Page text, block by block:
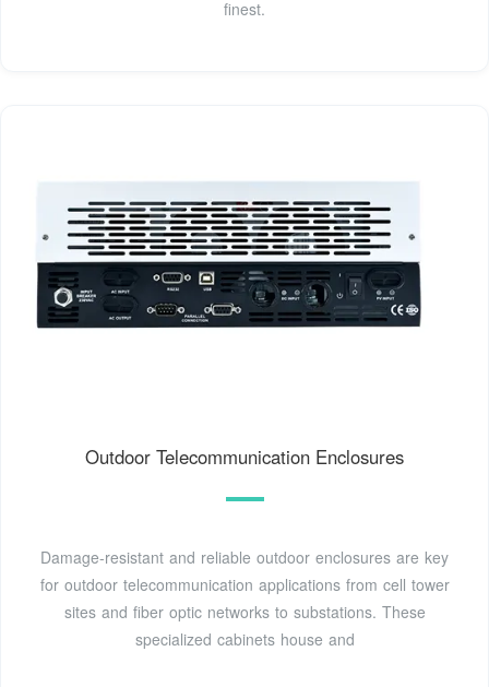
finest.
Outdoor Telecommunication Enclosures
Damage-resistant and reliable outdoor enclosures are key
for outdoor telecommunication applications from cell tower
sites and fiber optic networks to substations. These
specialized cabinets house and